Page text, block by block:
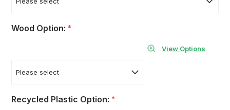
Wood Option: *
View Options
Recycled Plastic Option: *